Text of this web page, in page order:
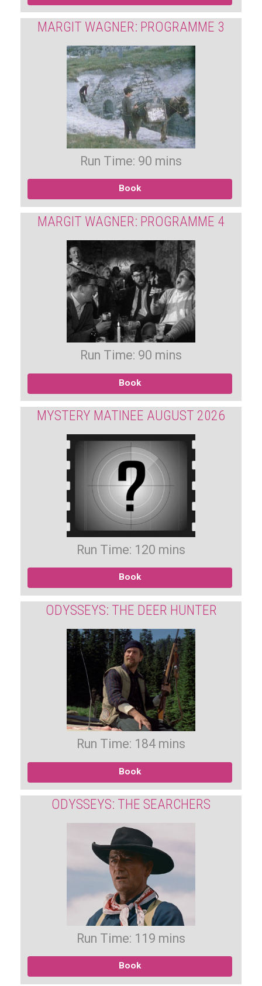
MARGIT WAGNER: PROGRAMME 3
Run Time: 90 mins
Book
MARGIT WAGNER: PROGRAMME 4
Run Time: 90 mins
Book
MYSTERY MATINEE AUGUST 2026
Run Time: 120 mins
Book
ODYSSEYS: THE DEER HUNTER
Run Time: 184 mins
Book
ODYSSEYS: THE SEARCHERS
Run Time: 119 mins
Book